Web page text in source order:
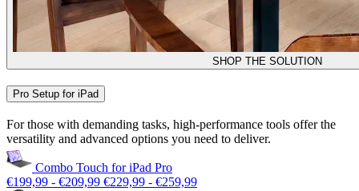
SHOP THE SOLUTION
Pro Setup for iPad
For those with demanding tasks, high-performance tools offer the
versatility and advanced options you need to deliver.
Combo Touch for iPad Pro
€199,99 - €209,99 €229,99 - €259,99